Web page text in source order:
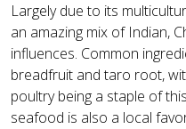
Largely due to its
an amazing mix of Indian,
influences. Common
breadfruit and taro root,
poultry being a staple of
seafood is also a local